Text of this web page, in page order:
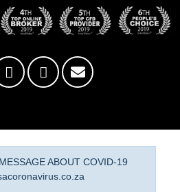
ABOUT COVID-19